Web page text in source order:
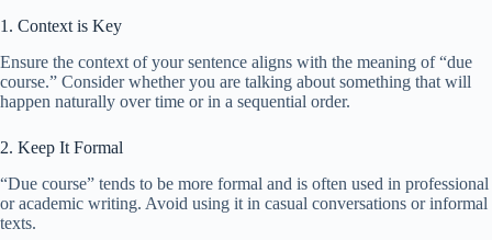
1. Context is Key
Ensure the context of your sentence aligns with the meaning of “due
course.” Consider whether you are talking about something that will
happen naturally over time or in a sequential order.
2. Keep It Formal
“Due course” tends to be more formal and is often used in professional
or academic writing. Avoid using it in casual conversations or informal
texts.